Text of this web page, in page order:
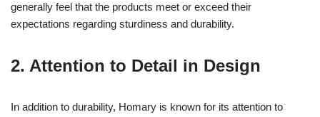
generally feel that the products meet or exceed their
expectations regarding sturdiness and durability.
2. Attention to Detail in Design
In addition to durability, Homary is known for its attention to